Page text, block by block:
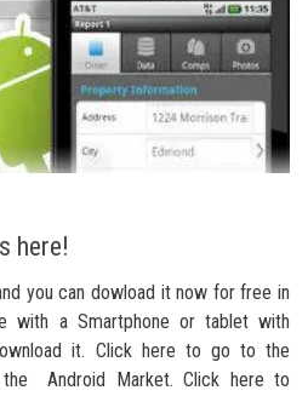
here!
you can dowload it now for free in
with a Smartphone or tablet with
it. Click here to go to the
the Android Market. Click here to